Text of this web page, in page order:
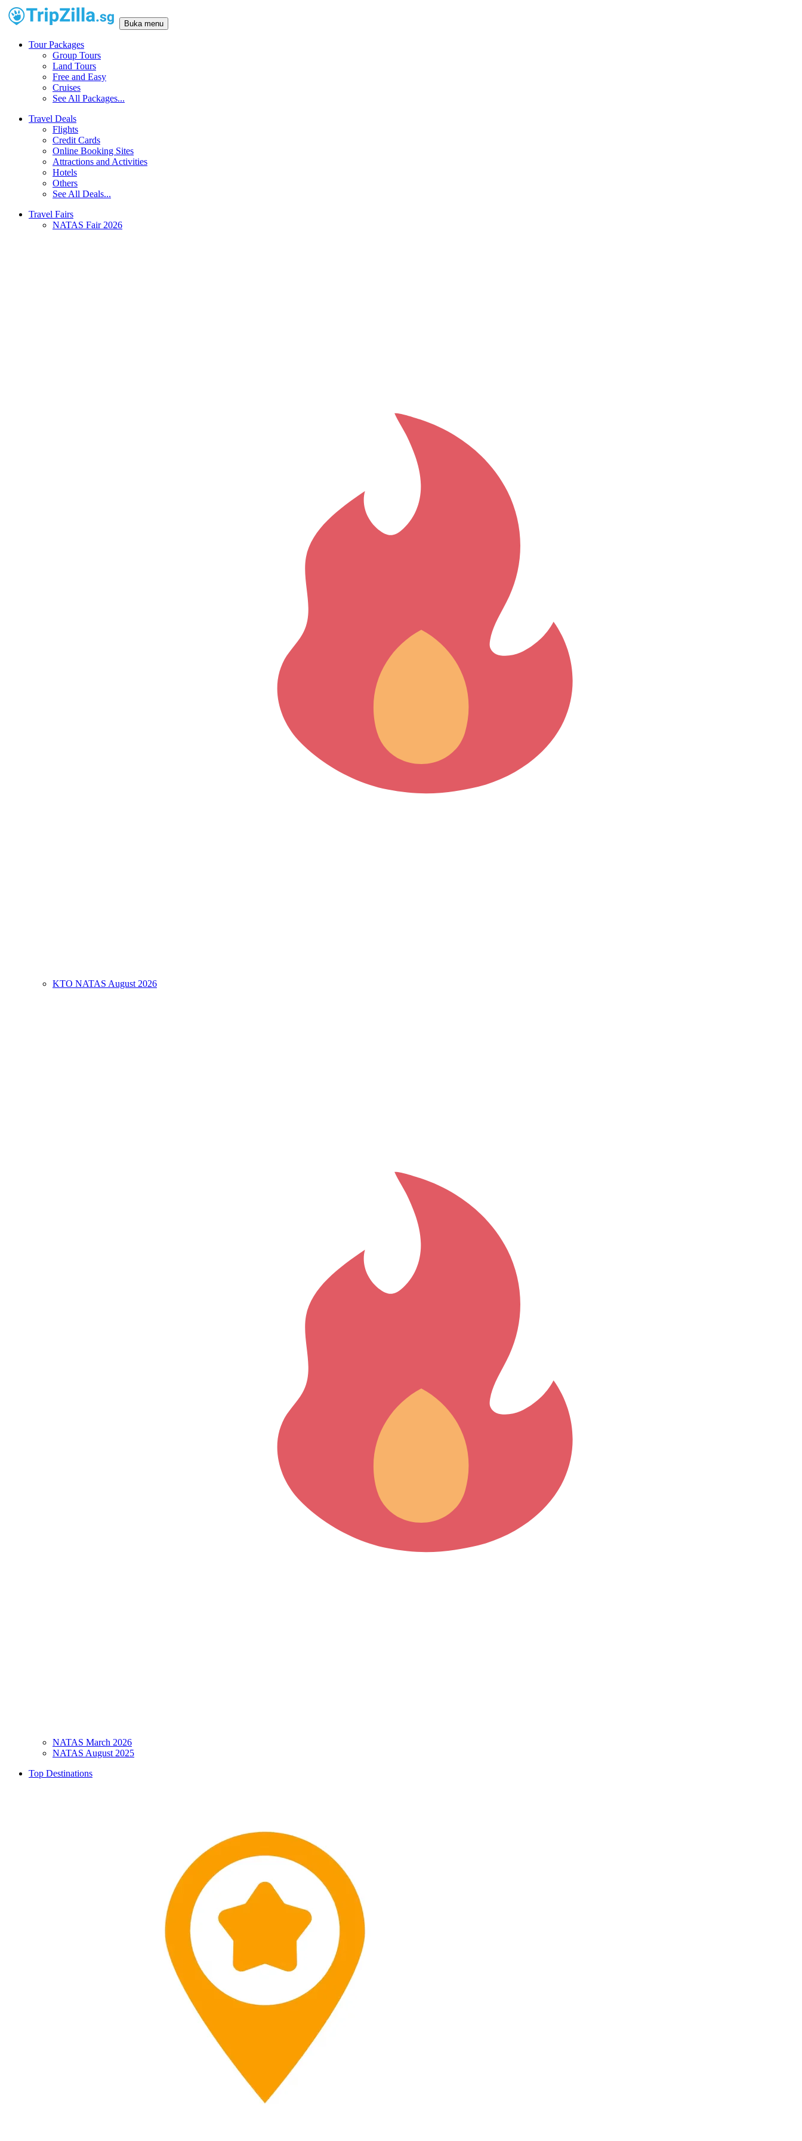
Buka menu
Tour Packages
Group Tours
Land Tours
Free and Easy
Cruises
See All Packages...
Travel Deals
Flights
Credit Cards
Online Booking Sites
Attractions and Activities
Hotels
Others
See All Deals...
Travel Fairs
NATAS Fair 2026
KTO NATAS August 2026
NATAS March 2026
NATAS August 2025
Top Destinations